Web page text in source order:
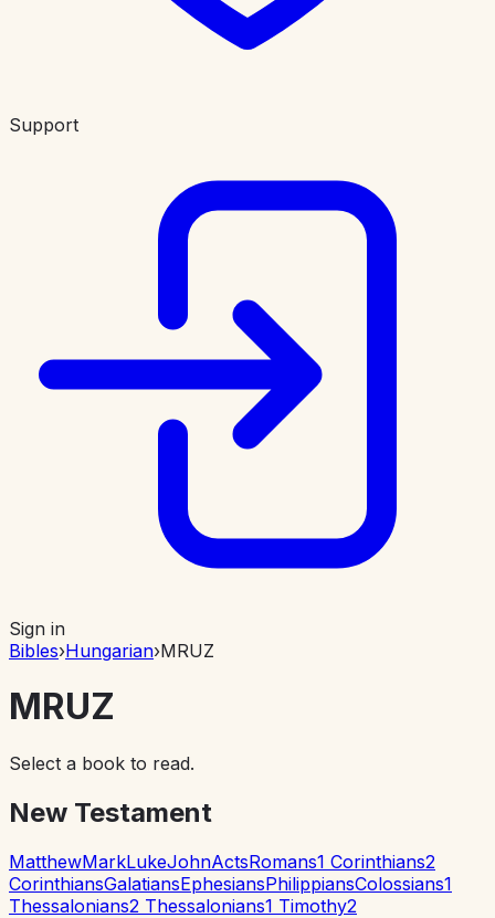
Support
Sign in
Bibles›Hungarian›MRUZ
MRUZ
Select a book to read.
New Testament
MatthewMarkLukeJohnActsRomans1 Corinthians2
CorinthiansGalatiansEphesiansPhilippiansColossians1
Thessalonians2 Thessalonians1 Timothy2